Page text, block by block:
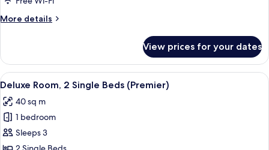
More details
More
Suite,
Bedroom
View prices for your dates
View
all
photos
for
Deluxe
Room,
A hotel room with a sofa, a round
6
Deluxe Room, 2 Single Beds (Premier)
40 sq m
1 bedroom
Sleeps 3